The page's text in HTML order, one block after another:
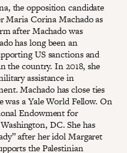
the opposition candidate
Maria Corina Machado as
after Machado was
has long been an
US sanctions and
the country. In 2018, she
assistance in
Machado has close ties
was a Yale World Fellow. On
Endowment for
DC. She has
after her idol Margaret
the Palestinian